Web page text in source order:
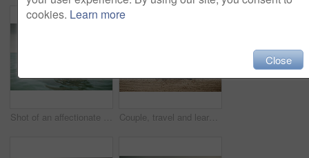
Shot of an affectionate couple spending some time in the water Couple, travel and learning at ocean with ukulele, music and help with tutorial. Musician man, woman and instruments on beach for musical advice, summer vacation and tuning on holiday in Maldives
cookies. Learn more
Close